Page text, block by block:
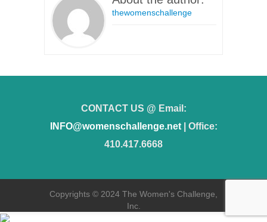
thewomenschallenge
CONTACT US @ Email:
INFO@womenschallenge.net| Office:
410.417.6668
Copyrights © 2024 The Women's Challenge,
Inc.